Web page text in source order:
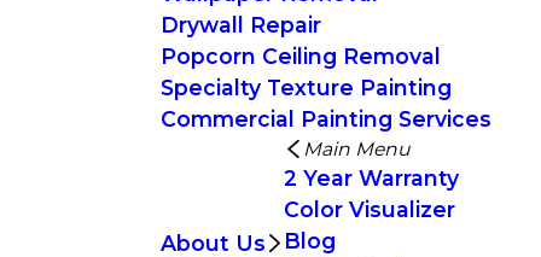
Drywall Repair
Popcorn Ceiling Removal
Specialty Texture Painting
Commercial Painting Services
About Us
Main Menu
2 Year Warranty
Color Visualizer
Blog